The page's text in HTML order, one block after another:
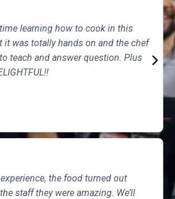
several years, I highly
Learning Kitchen.
learning how to cook in this
it was totally hands on and the chef
teach and answer question. Plus
the food turned out
staff they were amazing. We’ll